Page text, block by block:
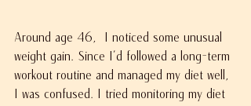
Around age 46,  I noticed some unusual
weight gain. Since I’d followed a long-term
workout routine and managed my diet well,
I was confused. I tried monitoring my diet